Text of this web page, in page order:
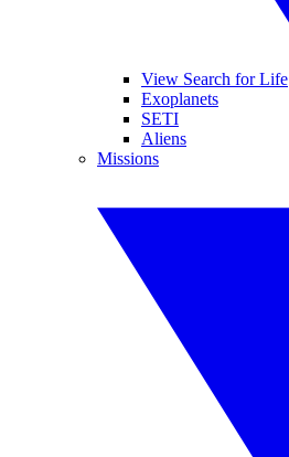
View Search for Life
Exoplanets
SETI
Aliens
Missions